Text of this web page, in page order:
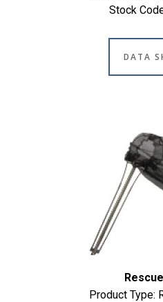
Stock
DATA
Product Type: